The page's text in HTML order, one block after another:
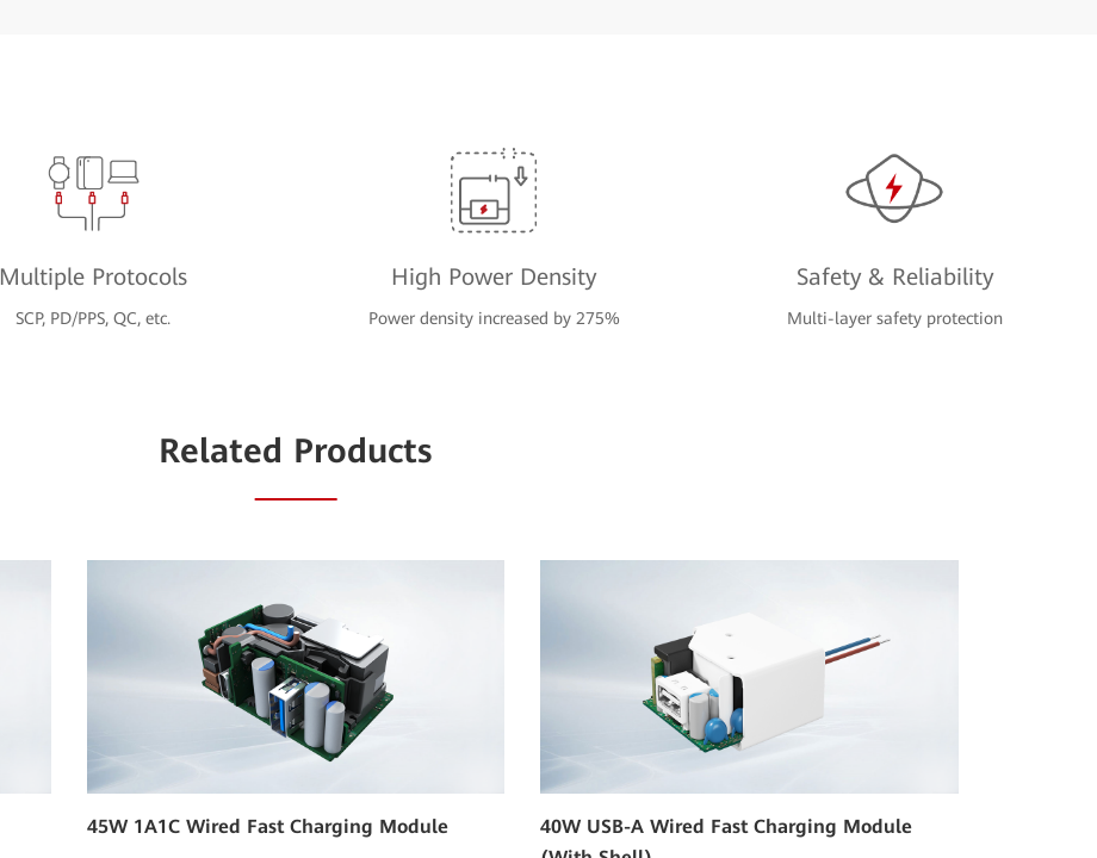
Multiple Protocols
SCP, PD/PPS, QC, etc.
High Power Density
Power density increased by 275%
Safety & Reliability
Multi-layer safety protection
Related Products
45W 1A1C Wired Fast Charging Module
40W USB-A Wired Fast Charging Module